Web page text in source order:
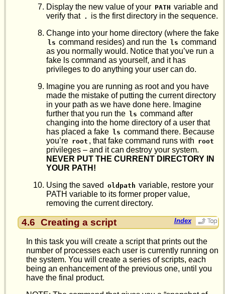
Display the new value of your PATH variable and
verify that .
is the first directory in the sequence.
Change into your home directory (where the fake
ls command resides) and run the ls command
as you normally would. Notice that you’ve run a
fake ls command as yourself, and it has
privileges to do anything your user can do.
Imagine you are running as root and you have
made the mistake of putting the current directory
in your path as we have done here. Imagine
further that you run the ls command after
changing into the home directory of a user that
has placed a fake ls command there. Because
you’re root , that fake command runs with root
privileges – and it can destroy your system.
NEVER PUT THE CURRENT DIRECTORY IN
YOUR PATH!
Using the saved oldpath variable, restore your
PATH variable to its former proper value,
removing the current directory.
4.6 Creating a script Index
In this task you will create a script that prints out the
number of processes each user is currently running on
the system. You will create a series of scripts, each
being an enhancement of the previous one, until you
have the final product.